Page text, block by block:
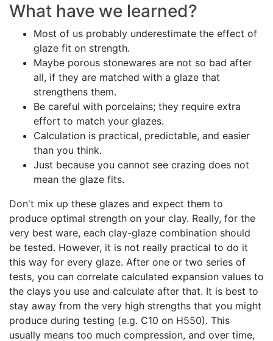
What have we learned?
Most of us probably underestimate the effect of
glaze fit on strength.
Maybe porous stonewares are not so bad after
all, if they are matched with a glaze that
strengthens them.
Be careful with porcelains; they require extra
effort to match your glazes.
Calculation is practical, predictable, and easier
than you think.
Just because you cannot see crazing does not
mean the glaze fits.
Don't mix up these glazes and expect them to
produce optimal strength on your clay. Really, for the
very best ware, each clay-glaze combination should
be tested. However, it is not really practical to do it
this way for every glaze. After one or two series of
tests, you can correlate calculated expansion values to
the clays you use and calculate after that. It is best to
stay away from the very high strengths that you might
produce during testing (e.g. C10 on H550). This
usually means too much compression, and over time,